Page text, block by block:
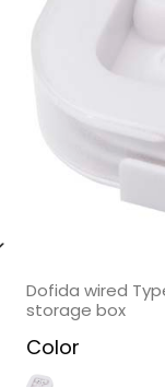
Dofida wired
storage box
Color